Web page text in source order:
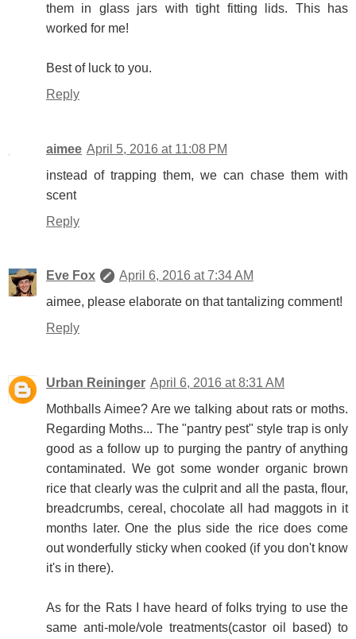
them in glass jars with tight fitting lids. This has
worked for me!
Best of luck to you.
Reply
aimee April 5, 2016 at 11:08 PM
instead of trapping them, we can chase them with
scent
Reply
Eve Fox
April 6, 2016 at 7:34 AM
aimee, please elaborate on that tantalizing comment!
Reply
Urban Reininger April 6, 2016 at 8:31 AM
Mothballs Aimee? Are we talking about rats or moths.
Regarding Moths... The "pantry pest" style trap is only
good as a follow up to purging the pantry of anything
contaminated. We got some wonder organic brown
rice that clearly was the culprit and all the pasta, flour,
breadcrumbs, cereal, chocolate all had maggots in it
months later. One the plus side the rice does come
out wonderfully sticky when cooked (if you don't know
it's in there).
As for the Rats I have heard of folks trying to use the
same anti-mole/vole treatments(castor oil based) to